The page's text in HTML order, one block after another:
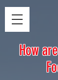
How